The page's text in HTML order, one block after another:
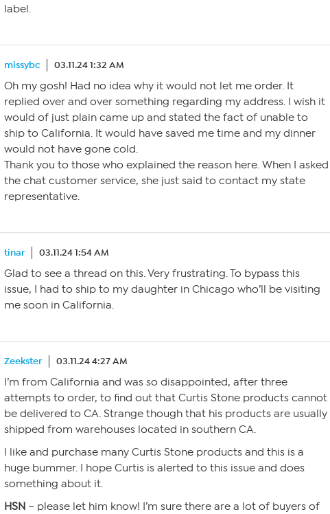
label.
missybc 03.11.24 1:32 AM
Oh my gosh! Had no idea why it would not let me order. It
replied over and over something regarding my address. I wish it
would of just plain came up and stated the fact of unable to
ship to California. It would have saved me time and my dinner
would not have gone cold.
Thank you to those who explained the reason here. When I asked
the chat customer service, she just said to contact my state
representative.
tinar 03.11.24 1:54 AM
Glad to see a thread on this. Very frustrating. To bypass this
issue, I had to ship to my daughter in Chicago who’ll be visiting
me soon in California.
Zeekster 03.11.24 4:27 AM
I’m from California and was so disappointed, after three
attempts to order, to find out that Curtis Stone products cannot
be delivered to CA. Strange though that his products are usually
shipped from warehouses located in southern CA.
I like and purchase many Curtis Stone products and this is a
huge bummer. I hope Curtis is alerted to this issue and does
something about it.
HSN – please let him know! I’m sure there are a lot of buyers of